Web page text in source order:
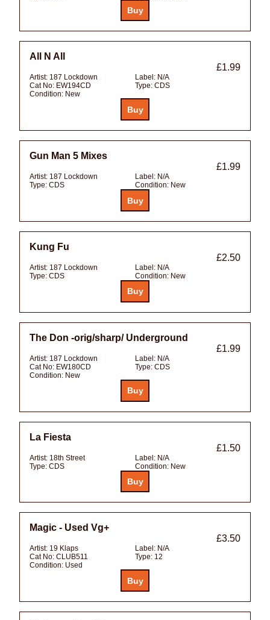
All N All
£1.99
Artist: 187 Lockdown Label: N/A
Cat No: EW194CD Type: CDS
Condition: New
Gun Man 5 Mixes
£1.99
Artist: 187 Lockdown Label: N/A
Type: CDS Condition: New
Kung Fu
£2.50
Artist: 187 Lockdown Label: N/A
Type: CDS Condition: New
The Don -orig/sharp/ Underground
£1.99
Artist: 187 Lockdown Label: N/A
Cat No: EW180CD Type: CDS
Condition: New
La Fiesta
£1.50
Artist: 18th Street Label: N/A
Type: CDS Condition: New
Magic - Used Vg+
£3.50
Artist: 19 Klaps Label: N/A
Cat No: CLUB511 Type: 12
Condition: Used